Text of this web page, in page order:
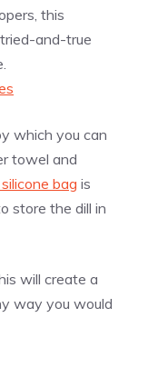
this
and-true
which you can
towel and
bag is
store the dill in
will create a
way you would